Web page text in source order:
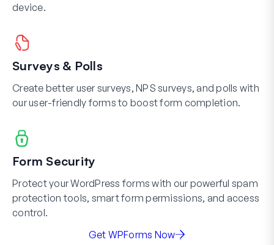
device.
Surveys & Polls
Create better user surveys, NPS surveys, and polls with
our user-friendly forms to boost form completion.
Form Security
Protect your WordPress forms with our powerful spam
protection tools, smart form permissions, and access
control.
Get WPForms Now